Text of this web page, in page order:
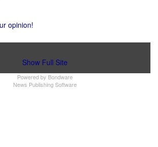
opinion!
Show Full Site
Powered by Bondware
News Publishing Software